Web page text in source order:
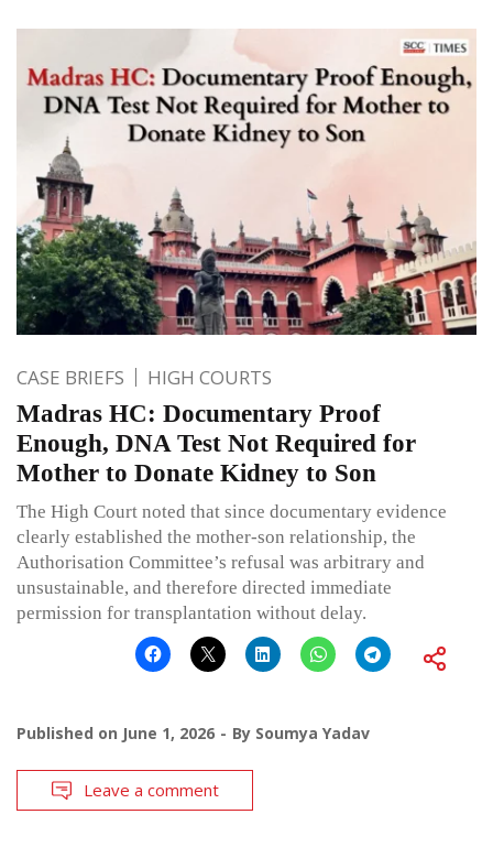
CASE BRIEFS HIGH COURTS
Madras HC: Documentary Proof
Enough, DNA Test Not Required for
Mother to Donate Kidney to Son
The High Court noted that since documentary evidence
clearly established the mother-son relationship, the
Authorisation Committee’s refusal was arbitrary and
unsustainable, and therefore directed immediate
permission for transplantation without delay.
Published on June 1, 2026 By Soumya Yadav
Leave a comment